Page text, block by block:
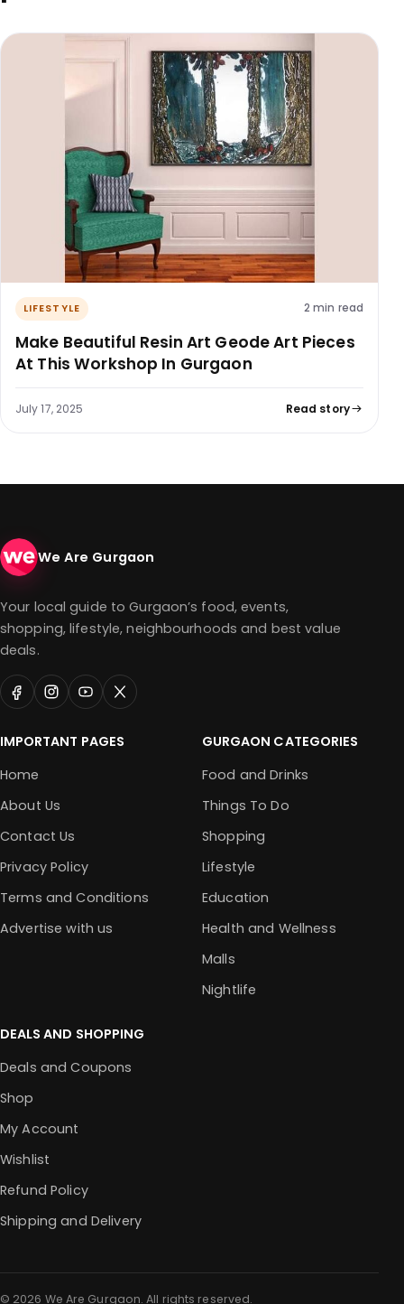
LIFESTYLE 2 min read
Make Beautiful Resin Art Geode Art Pieces
At This Workshop In Gurgaon
July 17, 2025 Read story
We Are Gurgaon
Your local guide to Gurgaon’s food, events,
shopping, lifestyle, neighbourhoods and best value
deals.
IMPORTANT PAGES
Home
About Us
Contact Us
Privacy Policy
Terms and Conditions
Advertise with us
GURGAON CATEGORIES
Food and Drinks
Things To Do
Shopping
Lifestyle
Education
Health and Wellness
Malls
Nightlife
DEALS AND SHOPPING
Deals and Coupons
Shop
My Account
Wishlist
Refund Policy
Shipping and Delivery
© 2026 We Are Gurgaon. All rights reserved.